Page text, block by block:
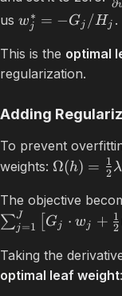
∂
us wj
∗ = −Gj /Hj .
This is the optimal
regularization.
Adding
To prevent
weights: Ω(h) = 2
1 λ
The objective
∑j =1
J Gj ⋅ wj + 2
1
Taking the
optimal leaf weight: